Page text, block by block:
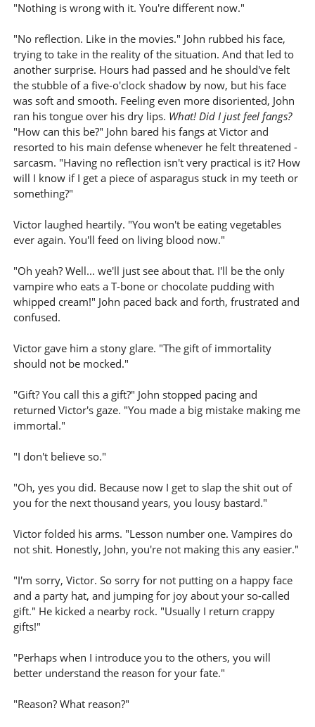
"Nothing is wrong with it. You're different now."
"No reflection. Like in the movies." John rubbed his face,
trying to take in the reality of the situation. And that led to
another surprise. Hours had passed and he should've felt
the stubble of a five-o'clock shadow by now, but his face
was soft and smooth. Feeling even more disoriented, John
ran his tongue over his dry lips. What! Did I just feel fangs?
"How can this be?" John bared his fangs at Victor and
resorted to his main defense whenever he felt threatened -
sarcasm. "Having no reflection isn't very practical is it? How
will I know if I get a piece of asparagus stuck in my teeth or
something?"
Victor laughed heartily. "You won't be eating vegetables
ever again. You'll feed on living blood now."
"Oh yeah? Well... we'll just see about that. I'll be the only
vampire who eats a T-bone or chocolate pudding with
whipped cream!" John paced back and forth, frustrated and
confused.
Victor gave him a stony glare. "The gift of immortality
should not be mocked."
"Gift? You call this a gift?" John stopped pacing and
returned Victor's gaze. "You made a big mistake making me
immortal."
"I don't believe so."
"Oh, yes you did. Because now I get to slap the shit out of
you for the next thousand years, you lousy bastard."
Victor folded his arms. "Lesson number one. Vampires do
not shit. Honestly, John, you're not making this any easier."
"I'm sorry, Victor. So sorry for not putting on a happy face
and a party hat, and jumping for joy about your so-called
gift." He kicked a nearby rock. "Usually I return crappy
gifts!"
"Perhaps when I introduce you to the others, you will
better understand the reason for your fate."
"Reason? What reason?"